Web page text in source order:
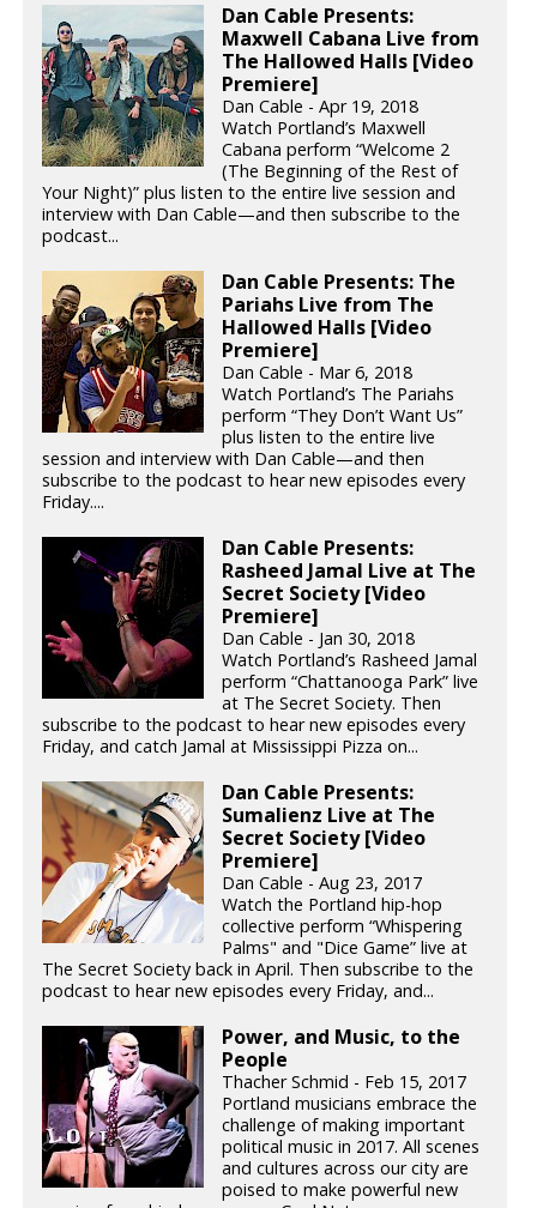
Dan Cable Presents:
Maxwell Cabana Live from
The Hallowed Halls [Video
Premiere]
Dan Cable - Apr 19, 2018
Watch Portland’s Maxwell
Cabana perform “Welcome 2
(The Beginning of the Rest of
Your Night)” plus listen to the entire live session and
interview with Dan Cable—and then subscribe to the
podcast...
Dan Cable Presents: The
Pariahs Live from The
Hallowed Halls [Video
Premiere]
Dan Cable - Mar 6, 2018
Watch Portland’s The Pariahs
perform “They Don’t Want Us”
plus listen to the entire live
session and interview with Dan Cable—and then
subscribe to the podcast to hear new episodes every
Friday....
Dan Cable Presents:
Rasheed Jamal Live at The
Secret Society [Video
Premiere]
Dan Cable - Jan 30, 2018
Watch Portland’s Rasheed Jamal
perform “Chattanooga Park” live
at The Secret Society. Then
subscribe to the podcast to hear new episodes every
Friday, and catch Jamal at Mississippi Pizza on...
Dan Cable Presents:
Sumalienz Live at The
Secret Society [Video
Premiere]
Dan Cable - Aug 23, 2017
Watch the Portland hip-hop
collective perform “Whispering
Palms" and "Dice Game” live at
The Secret Society back in April. Then subscribe to the
podcast to hear new episodes every Friday, and...
Power, and Music, to the
People
Thacher Schmid - Feb 15, 2017
Portland musicians embrace the
challenge of making important
political music in 2017. All scenes
and cultures across our city are
poised to make powerful new